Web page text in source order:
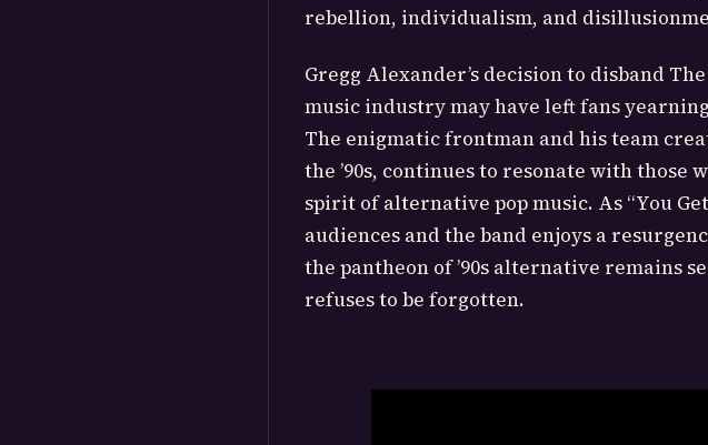
rebellion, individualism, and
Gregg Alexander’s decision to disband
music industry may have left fans
The enigmatic frontman and his team
the ’90s, continues to resonate with
spirit of alternative pop music. As “You
audiences and the band enjoys a
the pantheon of ’90s alternative remains
refuses to be forgotten.